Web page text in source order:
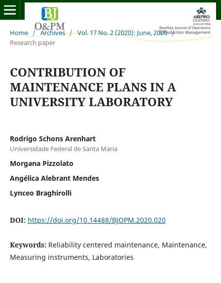
Home / Archives / Vol. 17 No. 2 (2020): June, 2020 /
Research paper
CONTRIBUTION OF
MAINTENANCE PLANS IN A
UNIVERSITY LABORATORY
Rodrigo Schons Arenhart
Universidade Federal de Santa Maria
Morgana Pizzolato
Angélica Alebrant Mendes
Lynceo Braghirolli
DOI: https://doi.org/10.14488/BJOPM.2020.020
Keywords: Reliability centered maintenance, Maintenance,
Measuring instruments, Laboratories